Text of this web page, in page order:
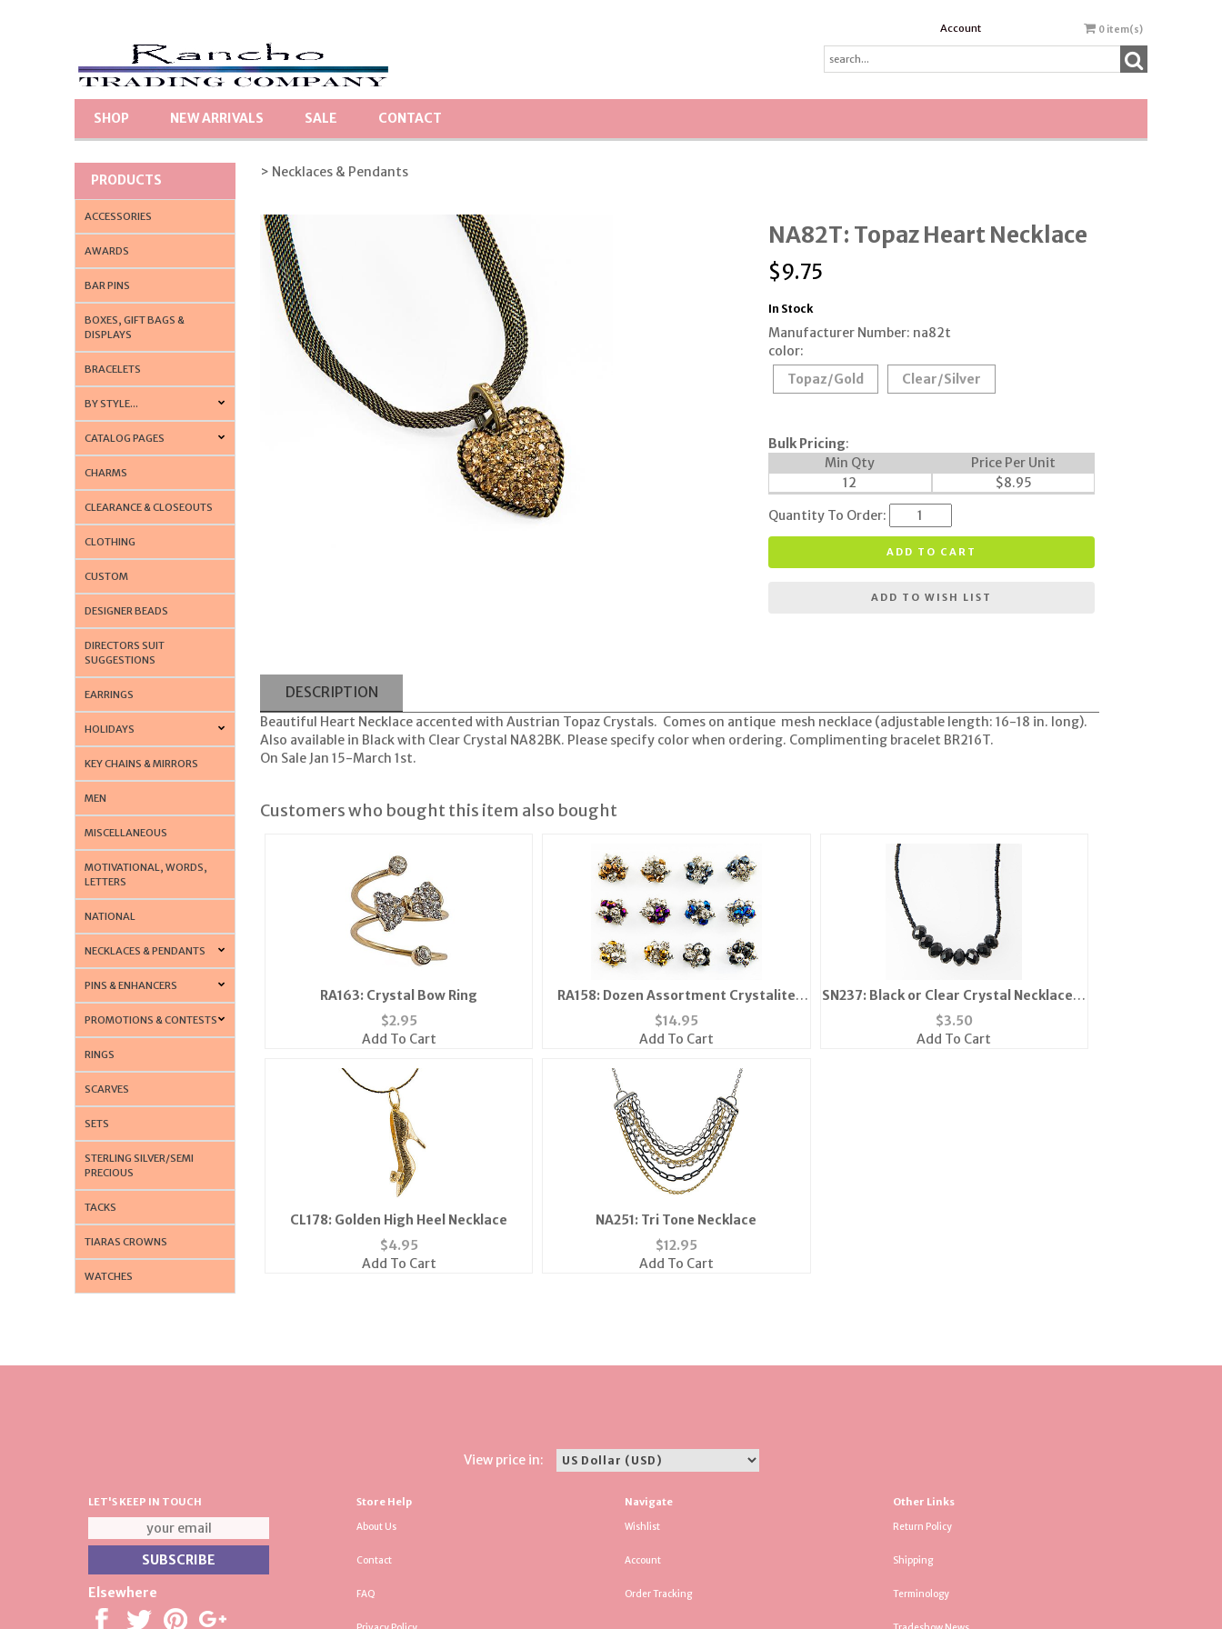
Account 0 item(s)
SHOP NEW ARRIVALS SALE CONTACT
PRODUCTS
ACCESSORIES
AWARDS
BAR PINS
BOXES, GIFT BAGS &
DISPLAYS
BRACELETS
BY STYLE...
CATALOG PAGES
CHARMS
CLEARANCE & CLOSEOUTS
CLOTHING
CUSTOM
DESIGNER BEADS
DIRECTORS SUIT
SUGGESTIONS
EARRINGS
HOLIDAYS
KEY CHAINS & MIRRORS
MEN
MISCELLANEOUS
MOTIVATIONAL, WORDS,
LETTERS
NATIONAL
NECKLACES & PENDANTS
PINS & ENHANCERS
PROMOTIONS & CONTESTS
RINGS
SCARVES
SETS
STERLING SILVER/SEMI
PRECIOUS
TACKS
TIARAS CROWNS
WATCHES
> Necklaces & Pendants
NA82T: Topaz Heart Necklace
$9.75
In Stock
Manufacturer Number: na82t
color:
Topaz/Gold
Clear/Silver
Bulk Pricing:
Min Qty
Price Per Unit
12
$8.95
Quantity To Order:
ADD TO CART
ADD TO WISH LIST
DESCRIPTION
Beautiful Heart Necklace accented with Austrian Topaz Crystals. Comes on antique mesh necklace (adjustable length: 16-18 in. long).
Also available in Black with Clear Crystal NA82BK. Please specify color when ordering. Complimenting bracelet BR216T.
On Sale Jan 15-March 1st.
Customers who bought this item also bought
RA163: Crystal Bow Ring
$2.95
Add To Cart
RA158: Dozen Assortment Crystalite
Rings
$14.95
Add To Cart
SN237: Black or Clear Crystal Necklace &
Earrings Set
$3.50
Add To Cart
CL178: Golden High Heel Necklace
$4.95
Add To Cart
NA251: Tri Tone Necklace
$12.95
Add To Cart
View price in:
LET'S KEEP IN TOUCH
Elsewhere
Store Help
About Us
Contact
FAQ
Navigate
Wishlist
Account
Order Tracking
Other Links
Return Policy
Shipping
Terminology